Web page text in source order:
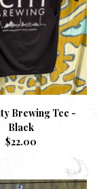
Brewing Tee -
Black
$22.00